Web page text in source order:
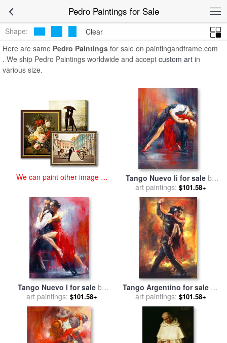
Pedro Paintings for Sale
Shape:
Clear
Here are same Pedro Paintings for sale on paintingandframe.com
. We ship Pedro Paintings worldwide and accept custom art in
various size.
We can paint other image at
Tango Nuevo Ii for sale by
Pedro Alvarez
art paintings: $101.58+
Tango Nuevo I for sale by
Pedro Alvarez
art paintings: $101.58+
Tango Argentino for sale by
Pedro Alvarez
art paintings: $101.58+